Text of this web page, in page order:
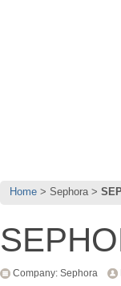
Home Sephora
Company: Sephora